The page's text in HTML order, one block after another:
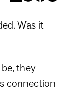
Was it
they
connection